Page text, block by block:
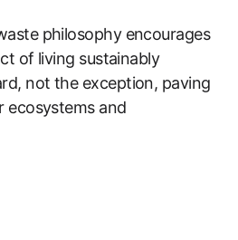
philosophy encourages
of living sustainably
not the exception, paving
ecosystems and